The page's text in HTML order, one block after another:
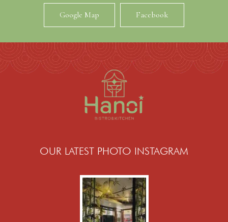
Google Map Facebook
OUR LATEST PHOTO INSTAGRAM